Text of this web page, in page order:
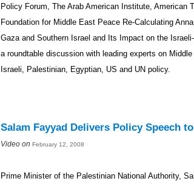
Policy Forum, The Arab American Institute, American
Foundation for Middle East Peace Re-Calculating
Gaza and Southern Israel and Its Impact on the
a roundtable discussion with leading experts on
Israeli, Palestinian, Egyptian, US and UN policy.
Salam Fayyad Delivers Policy Speech to
Video on February 12, 2008
Prime Minister of the Palestinian National Authority,